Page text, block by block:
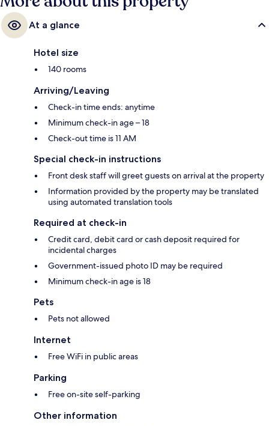
At a glance
Hotel size
140 rooms
Arriving/Leaving
Check-in time ends: anytime
Minimum check-in age – 18
Check-out time is 11 AM
Special check-in instructions
Front desk staff will greet guests on arrival at the property
Information provided by the property may be translated
using automated translation tools
Required at check-in
Credit card, debit card or cash deposit required for
incidental charges
Government-issued photo ID may be required
Minimum check-in age is 18
Pets
Pets not allowed
Internet
Free WiFi in public areas
Parking
Free on-site self-parking
Other information